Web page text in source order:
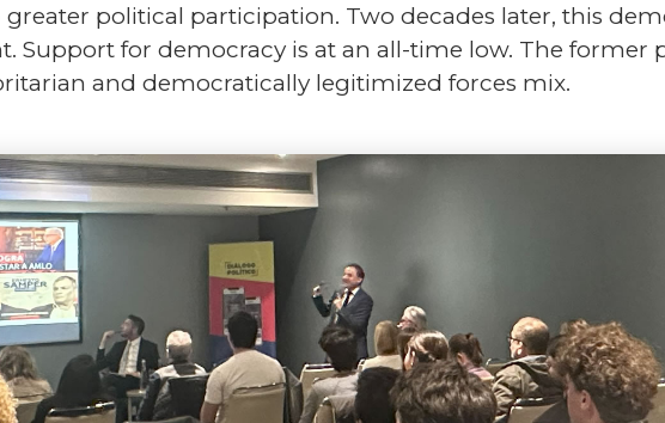
political participation. Two decades later, this
Support for democracy is at an all-time low. The former
and democratically legitimized forces mix.